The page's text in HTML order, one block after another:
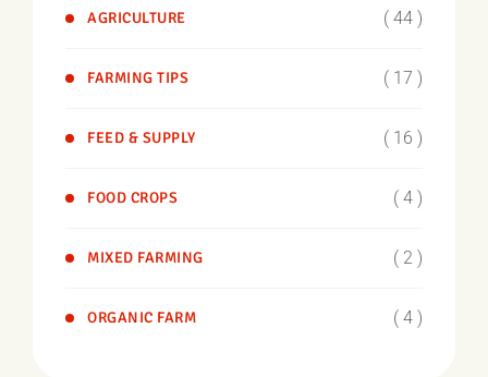
AGRICULTURE ( 44 )
FARMING TIPS ( 17 )
FEED & SUPPLY ( 16 )
FOOD CROPS ( 4 )
MIXED FARMING ( 2 )
ORGANIC FARM ( 4 )